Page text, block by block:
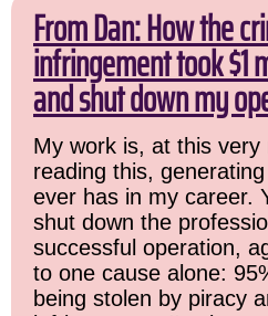
From Dan: How the
infringement took $1
and shut down my
My work is, at this
reading this,
ever has in my career.
shut down the
successful operation,
to one cause alone:
being stolen by piracy